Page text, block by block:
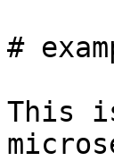
#
This